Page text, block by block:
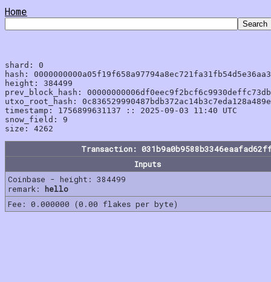
Home
shard: 0
hash:
height: 384499
prev_block_hash:
utxo_root_hash:
timestamp: 1756899631137 :: 2025-09-03 11:40 UTC
snow_field: 9
Transaction:
Inputs
Coinbase - height: 384499
remark: hello
Fee: 0.000000 (0.00 flakes per byte)